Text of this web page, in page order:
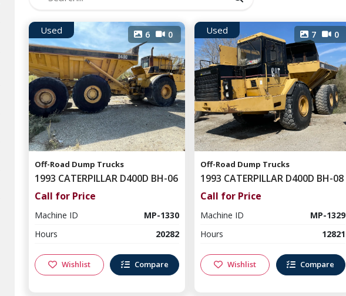
Used 6 0
Off-Road Dump Trucks
1993 CATERPILLAR D400D BH-06
Call for Price
Machine ID
MP-1330
Hours
20282
Wishlist Compare
Used 7 0
Off-Road Dump Trucks
1993 CATERPILLAR D400D BH-08
Call for Price
Machine ID
MP-1329
Hours
12821
Wishlist Compare